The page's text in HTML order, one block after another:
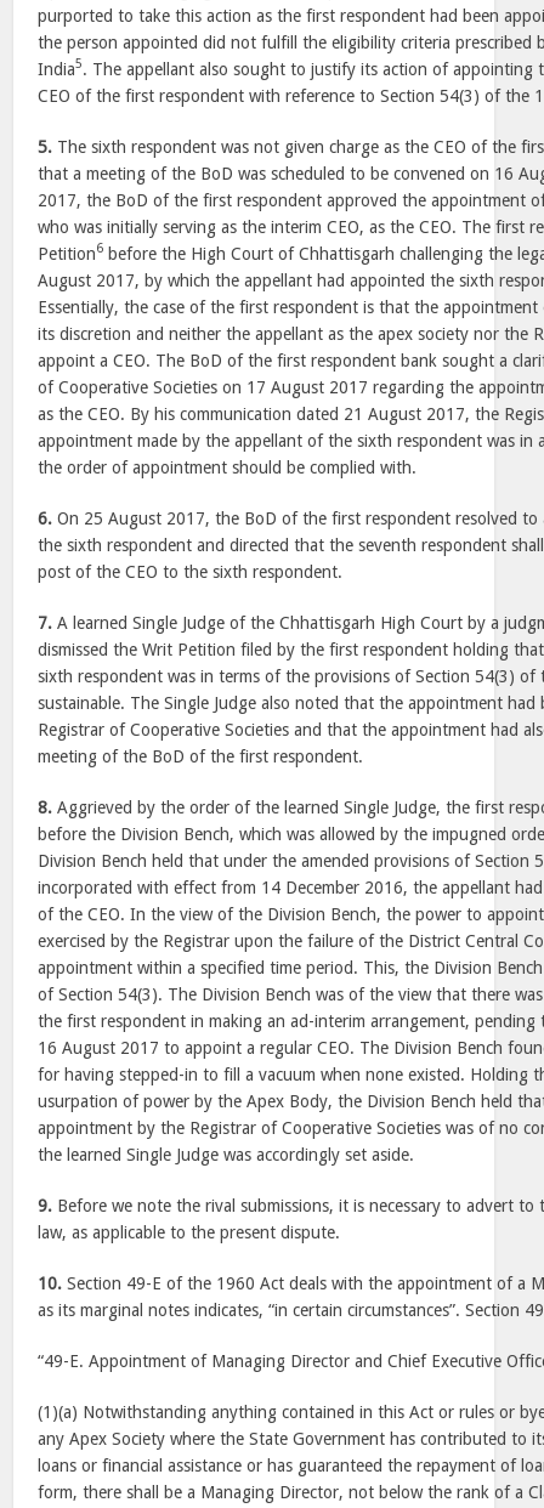
purported to take this action as the first respondent had been
the person appointed did not fulfill the eligibility criteria prescribed
India5. The appellant also sought to justify its action of appointing
CEO of the first respondent with reference to Section 54(3) of the
5. The sixth respondent was not given charge as the CEO of the
that a meeting of the BoD was scheduled to be convened on 16
2017, the BoD of the first respondent approved the appointment
who was initially serving as the interim CEO, as the CEO. The first
Petition6 before the High Court of Chhattisgarh challenging the
August 2017, by which the appellant had appointed the sixth
Essentially, the case of the first respondent is that the appointment
its discretion and neither the appellant as the apex society nor the
appoint a CEO. The BoD of the first respondent bank sought a
of Cooperative Societies on 17 August 2017 regarding the
as the CEO. By his communication dated 21 August 2017, the
appointment made by the appellant of the sixth respondent was in
the order of appointment should be complied with.
6. On 25 August 2017, the BoD of the first respondent resolved
the sixth respondent and directed that the seventh respondent
post of the CEO to the sixth respondent.
7. A learned Single Judge of the Chhattisgarh High Court by a
dismissed the Writ Petition filed by the first respondent holding
sixth respondent was in terms of the provisions of Section 54(3) of
sustainable. The Single Judge also noted that the appointment
Registrar of Cooperative Societies and that the appointment had
meeting of the BoD of the first respondent.
8. Aggrieved by the order of the learned Single Judge, the first
before the Division Bench, which was allowed by the impugned
Division Bench held that under the amended provisions of Section
incorporated with effect from 14 December 2016, the appellant
of the CEO. In the view of the Division Bench, the power to
exercised by the Registrar upon the failure of the District Central
appointment within a specified time period. This, the Division
of Section 54(3). The Division Bench was of the view that there
the first respondent in making an ad-interim arrangement,
16 August 2017 to appoint a regular CEO. The Division Bench
for having stepped-in to fill a vacuum when none existed. Holding
usurpation of power by the Apex Body, the Division Bench held
appointment by the Registrar of Cooperative Societies was of no
the learned Single Judge was accordingly set aside.
9. Before we note the rival submissions, it is necessary to advert
law, as applicable to the present dispute.
10. Section 49-E of the 1960 Act deals with the appointment of a
as its marginal notes indicates, “in certain circumstances”. Section
“49-E. Appointment of Managing Director and Chief Executive
(1)(a) Notwithstanding anything contained in this Act or rules or
any Apex Society where the State Government has contributed to
loans or financial assistance or has guaranteed the repayment of
form, there shall be a Managing Director, not below the rank of a